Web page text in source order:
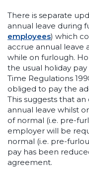
There is separate
annual leave during
employees) which
accrue annual leave
while on furlough.
the usual holiday
Time Regulations
obliged to pay the
This suggests that
annual leave whilst
of normal (i.e. pre-
employer will be
normal (i.e. pre-
pay has been
agreement.